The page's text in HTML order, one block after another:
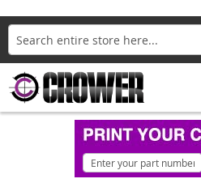
Search